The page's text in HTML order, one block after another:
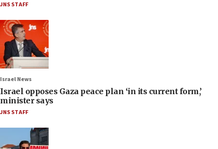
JNS STAFF
Israel News
Israel opposes Gaza peace plan ‘in its current form,’
minister says
JNS STAFF